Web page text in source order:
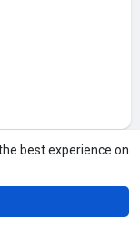
best experience on